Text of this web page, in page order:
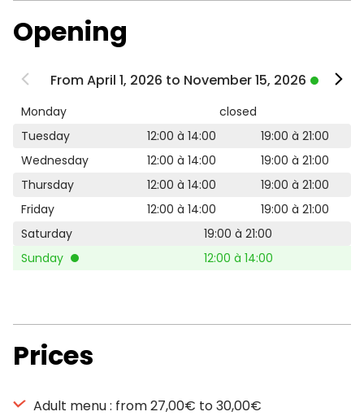
Opening
From April 1, 2026 to November 15, 2026
Monday
closed
Tuesday
12:00 à 14:00
19:00 à 21:00
Wednesday
12:00 à 14:00
19:00 à 21:00
Thursday
12:00 à 14:00
19:00 à 21:00
Friday
12:00 à 14:00
19:00 à 21:00
Saturday
19:00 à 21:00
Sunday
12:00 à 14:00
Prices
Adult menu : from 27,00€ to 30,00€